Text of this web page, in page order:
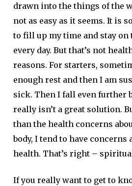
drawn into the things of the
not as easy as it seems. It is
to fill up my time and stay on
every day. But that’s not
reasons. For starters,
enough rest and then I am
sick. Then I fall even further
really isn’t a great solution.
than the health concerns
body, I tend to have
health. That’s right –
If you really want to get to